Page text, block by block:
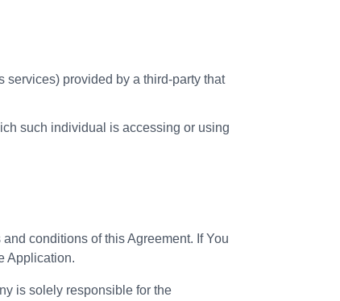
services) provided by a third-party that
such individual is accessing or using
conditions of this Agreement. If You
Application.
is solely responsible for the